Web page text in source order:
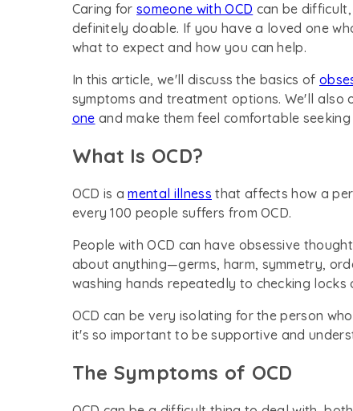
Caring forsomeone with OCD can be
definitely doable. If you have a loved one
what to expect and how you can help.
In this article, we'll discuss the basics of
symptoms and treatment options. We'll also
one and make them feel comfortable seeking
What Is OCD?
OCD is amental illness that affects how a
every 100 people suffers from OCD.
People with OCD can have obsessive
about anything—germs, harm, symmetry,
washing hands repeatedly to checking locks
OCD can be very isolating for the person
it's so important to be supportive and
The Symptoms of OCD